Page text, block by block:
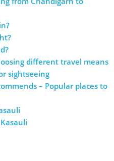
different travel means
sightseeing
– Popular places to